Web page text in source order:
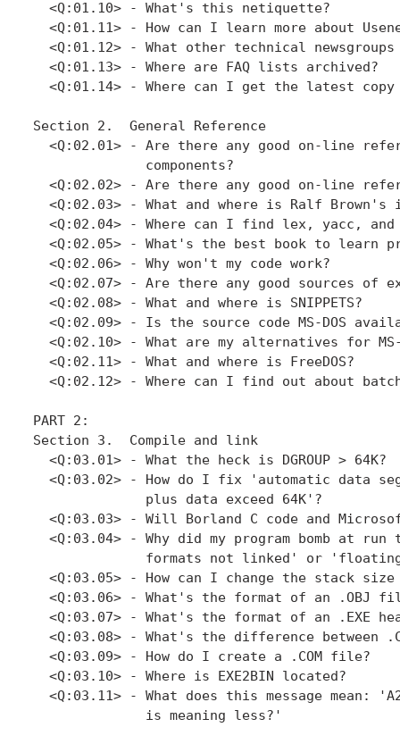
  <Q:01.10> - What's this netiquette?
<Q:01.11> - How can I learn more about
<Q:01.12> - What other technical
  <Q:01.13> - Where are FAQ lists archived?
<Q:01.14> - Where can I get the latest
Section 2.  General Reference
<Q:02.01> - Are there any good on-line
              components?
<Q:02.02> - Are there any good on-line
<Q:02.03> - What and where is Ralf Brown's
<Q:02.04> - Where can I find lex, yacc,
<Q:02.05> - What's the best book to learn
  <Q:02.06> - Why won't my code work?
<Q:02.07> - Are there any good sources of
  <Q:02.08> - What and where is SNIPPETS?
<Q:02.09> - Is the source code MS-DOS
<Q:02.10> - What are my alternatives for
  <Q:02.11> - What and where is FreeDOS?
<Q:02.12> - Where can I find out about
PART 2:
Section 3.  Compile and link
  <Q:03.01> - What the heck is DGROUP > 64K?
<Q:03.02> - How do I fix 'automatic data
              plus data exceed 64K'?
<Q:03.03> - Will Borland C code and
<Q:03.04> - Why did my program bomb at run
formats not linked' or
<Q:03.05> - How can I change the stack
<Q:03.06> - What's the format of an .OBJ
<Q:03.07> - What's the format of an .EXE
<Q:03.08> - What's the difference between
  <Q:03.09> - How do I create a .COM file?
  <Q:03.10> - Where is EXE2BIN located?
<Q:03.11> - What does this message mean:
              is meaning less?'